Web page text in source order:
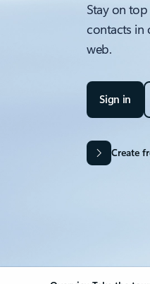
Stay on
contacts in
web.
Sign in
Create